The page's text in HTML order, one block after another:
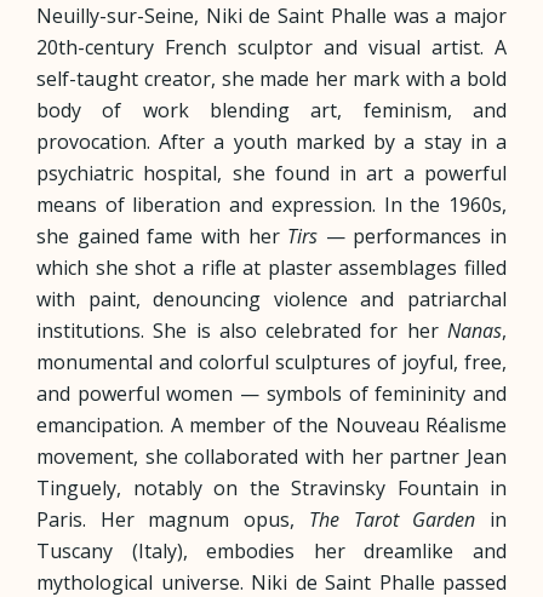
Neuilly-sur-Seine, Niki de Saint Phalle was a major
20th-century French sculptor and visual artist. A
self-taught creator, she made her mark with a bold
body of work blending art, feminism, and
provocation. After a youth marked by a stay in a
psychiatric hospital, she found in art a powerful
means of liberation and expression. In the 1960s,
she gained fame with her Tirs — performances in
which she shot a rifle at plaster assemblages filled
with paint, denouncing violence and patriarchal
institutions. She is also celebrated for her Nanas,
monumental and colorful sculptures of joyful, free,
and powerful women — symbols of femininity and
emancipation. A member of the Nouveau Réalisme
movement, she collaborated with her partner Jean
Tinguely, notably on the Stravinsky Fountain in
Paris. Her magnum opus, The Tarot Garden in
Tuscany (Italy), embodies her dreamlike and
mythological universe. Niki de Saint Phalle passed